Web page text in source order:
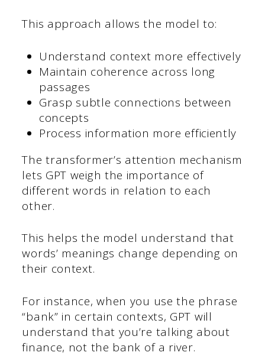
This approach allows the model to:
Understand context more effectively
Maintain coherence across long
passages
Grasp subtle connections between
concepts
Process information more efficiently
The transformer’s attention mechanism
lets GPT weigh the importance of
different words in relation to each
other.
This helps the model understand that
words’ meanings change depending on
their context.
For instance, when you use the phrase
“bank” in certain contexts, GPT will
understand that you’re talking about
finance, not the bank of a river.